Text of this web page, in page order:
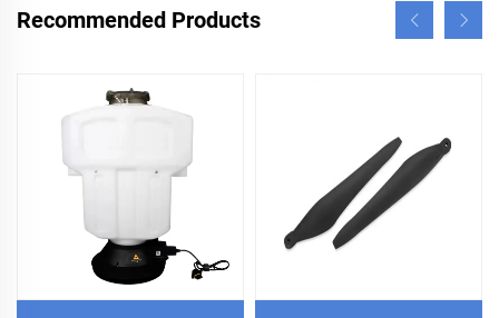
Recommended Products